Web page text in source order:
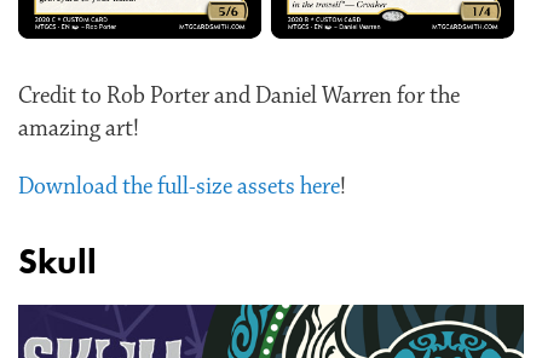
Credit to Rob Porter and Daniel Warren for the
amazing art!
Download the full-size assets here!
Skull